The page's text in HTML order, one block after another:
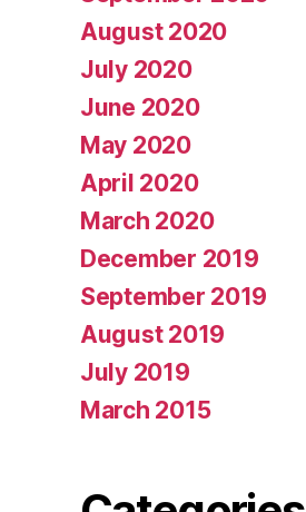
August 2020
July 2020
June 2020
May 2020
April 2020
March 2020
December 2019
September 2019
August 2019
July 2019
March 2015